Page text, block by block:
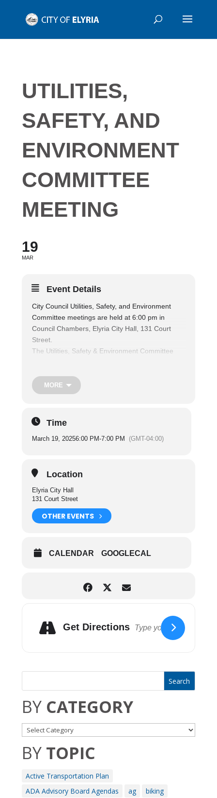
UTILITIES,
SAFETY, AND
ENVIRONMENT
COMMITTEE
MEETING
19
MAR
Event Details
City Council Utilities, Safety, and Environment
Committee meetings are held at 6:00 pm in
Council Chambers, Elyria City Hall, 131 Court
Street.
The Utilities, Safety & Environment Committee
relating to the operation of the municipal fire and
police departments, traffic regulations and safety
pollution, and shall consider matters relating to
the operating and maintenance of the sanitation
please click here.
MORE
Time
March 19, 20256:00 PM-7:00 PM (GMT-04:00)
Location
Elyria City Hall
131 Court Street
OTHER EVENTS
CALENDAR GOOGLECAL
Get Directions
BY CATEGORY
BY TOPIC
Active Transportation Plan
ADA Advisory Board Agendas
ag
biking